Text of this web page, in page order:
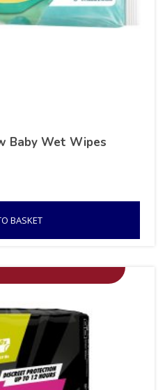
Baby Wet Wipes
BASKET